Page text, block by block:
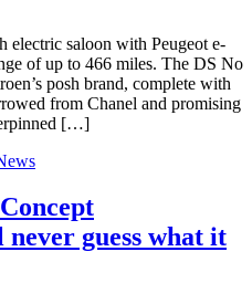
electric saloon with Peugeot e-
of up to 466 miles. The DS No
posh brand, complete with
from Chanel and promising
[…]
guess what it